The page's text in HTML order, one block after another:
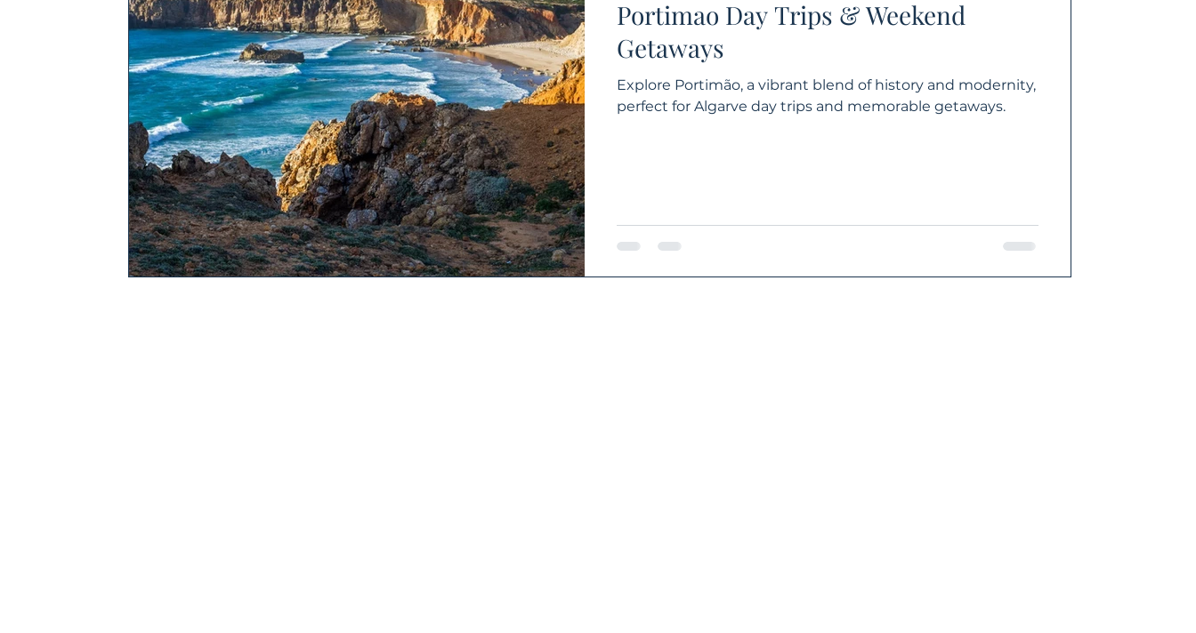
Travel Tips Cruise ship reviews Holiday Travel Destination GuidesPortimao Day Trips & Weekend
Getaways
Explore Portimão, a vibrant blend of history and modernity,
perfect for Algarve day trips and memorable getaways.